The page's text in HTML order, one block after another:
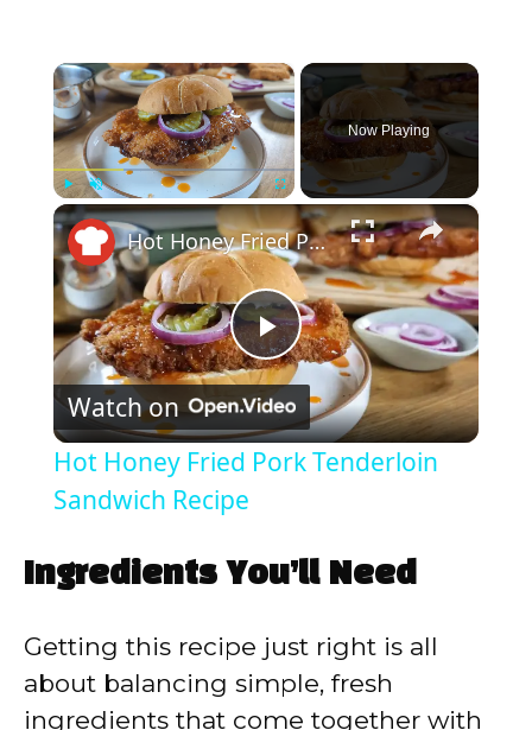
×
Play Unmute Fullscreen
Now Playing
×
P
l
y
V
i
Hot Honey Fried Pork Tenderloin Sandwich Recipe
Watch on
Hot Honey Fried Pork Tenderloin
Sandwich Recipe
Ingredients You’ll Need
Getting this recipe just right is all
about balancing simple, fresh
ingredients that come together with